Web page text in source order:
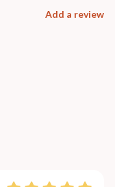
Add a review